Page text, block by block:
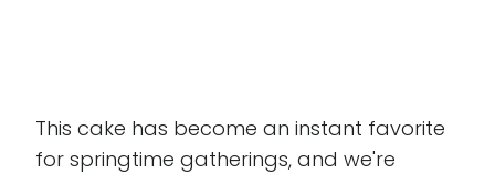
This cake has become an instant favorite
for springtime gatherings, and we're